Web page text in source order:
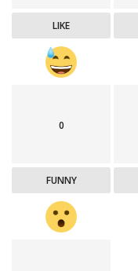
LIKE
0
FUNNY